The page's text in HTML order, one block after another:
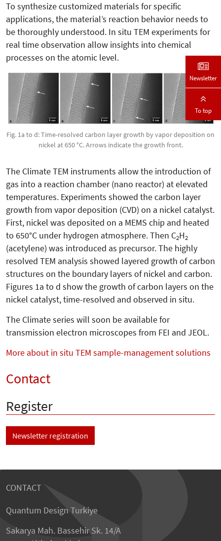
To synthesize customized materials for specific
applications, the material’s reaction behavior needs to
be thoroughly understood. In situ TEM experiments for
real time observation allow insights into chemical
processes on the atomic level.
Fig. 1a to d: Time-resolved carbon layer growth by vapor deposition on
nickel at 650 °C. Arrows indicate the growth front.
The Climate TEM instruments allow the introduction of
gas into a reaction chamber (nano reactor) at elevated
temperatures. Experiments showed the carbon layer
growth from vapor deposition (CVD) on a nickel catalyst.
First, nickel was deposited on a MEMS chip and heated
to 650°C under hydrogen atmosphere. Then C2H2
(acetylene) was introduced as precursor. The highly
resolved TEM analysis showed layered growth of carbon
structures on the boundary layers of nickel and carbon.
Figures 1a to d show the growth of carbon layers on the
nickel catalyst, time-resolved and observed in situ.
The Climate series will soon be available for
transmission electron microscopes from FEI and JEOL.
More about in situ TEM sample-management solutions
Contact
Register
Newsletter registration
CONTACT
Quantum Design Turkiye
Sakarya Mah. Bassehir Sk. 14/A
Newsletter
To top